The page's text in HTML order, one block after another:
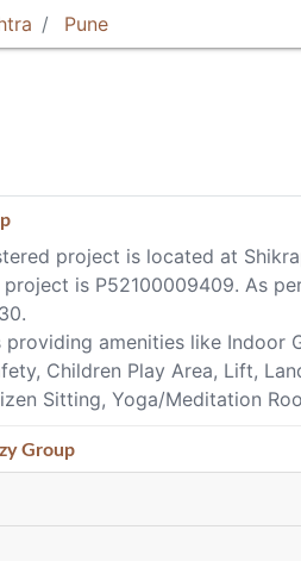
Pune
project is located at
is P52100009409. As
amenities like Indoor
Children Play Area, Lift,
Sitting, Yoga/Meditation
Group